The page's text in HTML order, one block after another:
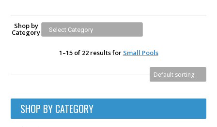
Shop by
Category
1–15 of 22 results for Small Pools
SHOP BY CATEGORY